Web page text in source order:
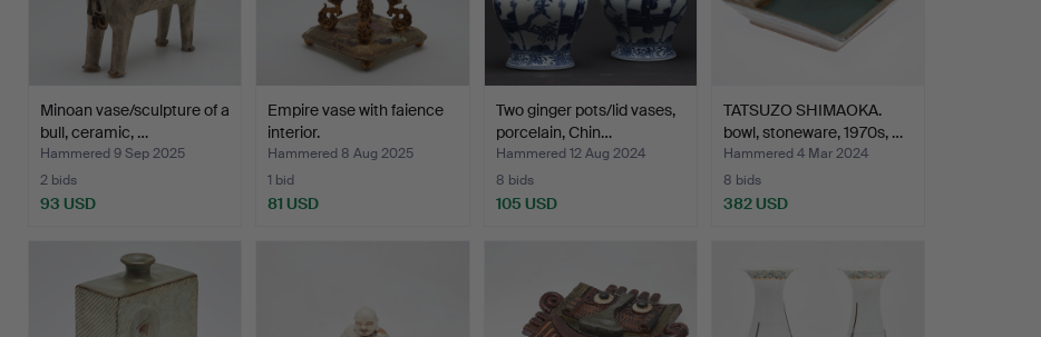
Minoan vase/sculpture of a
bull, ceramic, …
Hammered 9 Sep 2025
2 bids
93 USD
Empire vase with faience
interior.
Hammered 8 Aug 2025
1 bid
81 USD
Two ginger pots/lid vases,
porcelain, Chin…
Hammered 12 Aug 2024
8 bids
105 USD
TATSUZO SHIMAOKA.
bowl, stoneware, 1970s, …
Hammered 4 Mar 2024
8 bids
382 USD